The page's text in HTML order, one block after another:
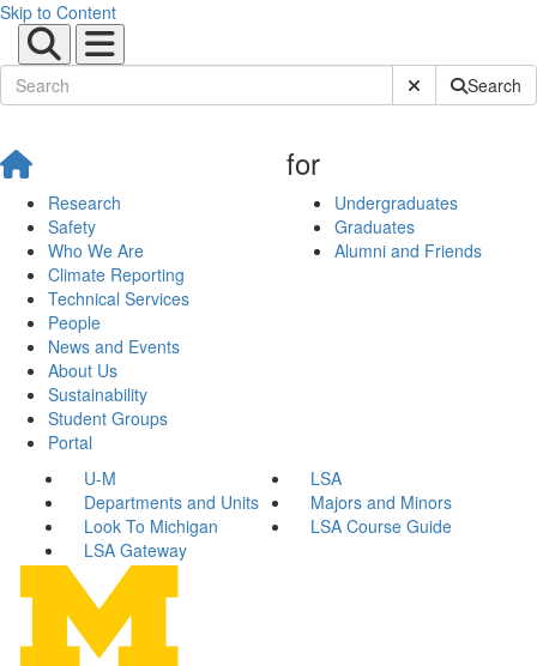
Skip to Content
Submit SiteSearch
Research
Safety
Who We Are
Climate Reporting
Technical Services
People
News and Events
About Us
Sustainability
Student Groups
Portal
for
Undergraduates
Graduates
Alumni and Friends
U-M
LSA
Departments and Units
Majors and Minors
Look To Michigan
LSA Course Guide
LSA Gateway